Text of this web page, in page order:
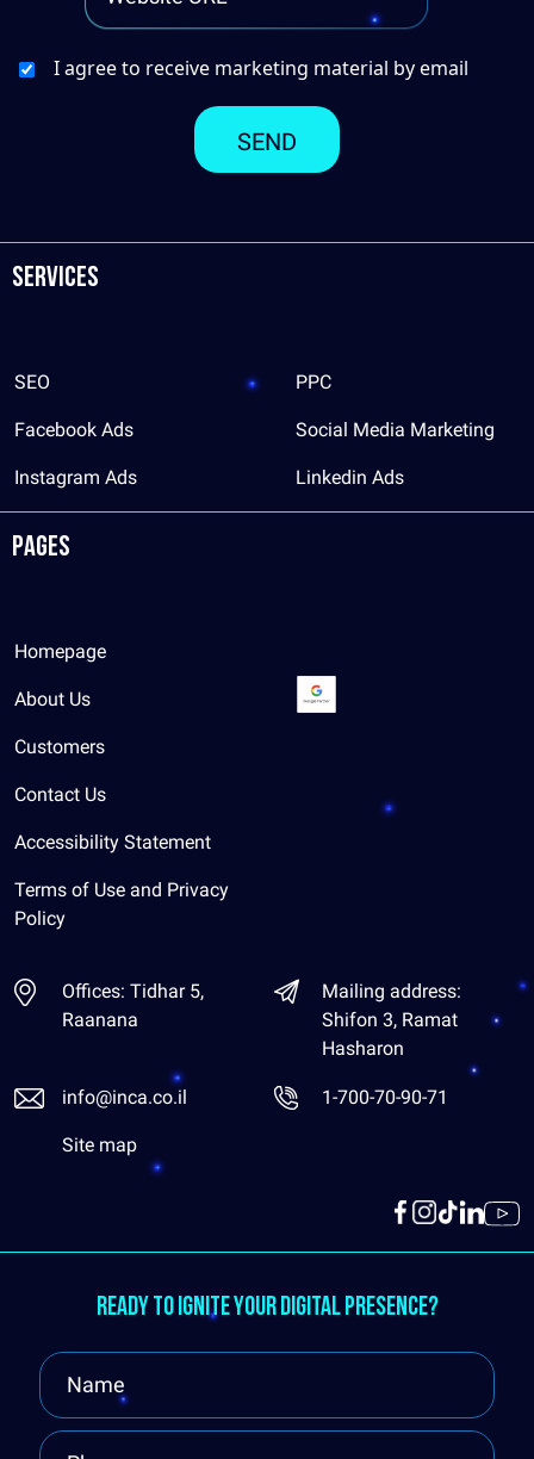
I agree to receive marketing material by email
Services
SEO
Facebook Ads
Instagram Ads
PPC
Social Media Marketing
Linkedin Ads
Pages
Homepage
About Us
Customers
Contact Us
Accessibility Statement
Terms of Use and Privacy
Policy
Offices: Tidhar 5,
Raanana
Mailing address:
Shifon 3, Ramat
Hasharon
info@inca.co.il 1-700-70-90-71
Site map
Ready to ignite your digital presence?